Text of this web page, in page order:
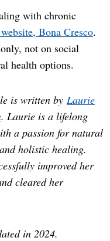
with chronic
Bona Cresco.
not on social
health options.
is written by Laurie
. Laurie is a lifelong
a passion for natural
holistic healing.
improved her
cleared her
in 2024.